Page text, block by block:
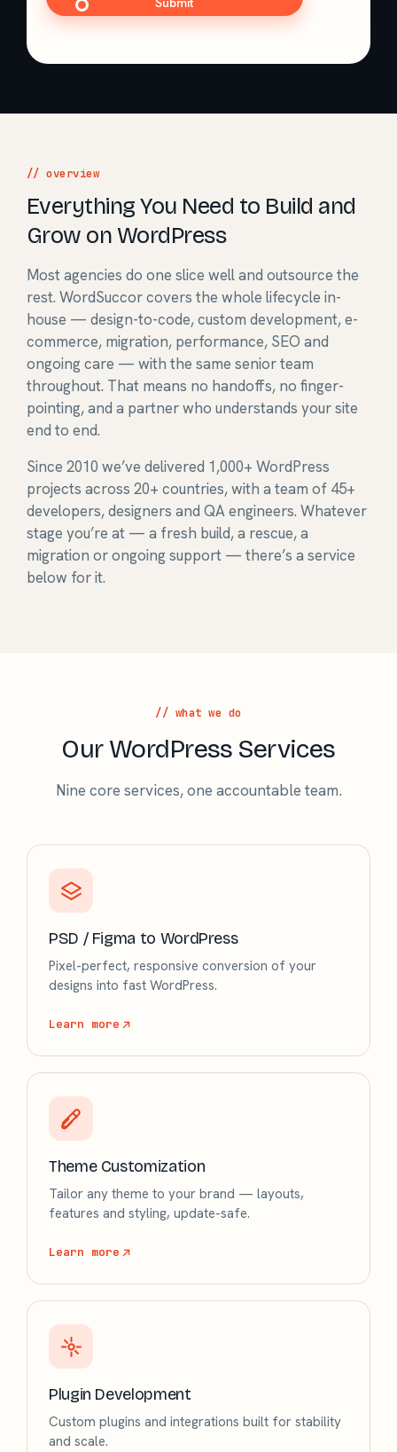
// overview
Everything You Need to Build and
Grow on WordPress
Most agencies do one slice well and outsource the
rest. WordSuccor covers the whole lifecycle in-
house — design-to-code, custom development, e-
commerce, migration, performance, SEO and
ongoing care — with the same senior team
throughout. That means no handoffs, no finger-
pointing, and a partner who understands your site
end to end.
Since 2010 we’ve delivered 1,000+ WordPress
projects across 20+ countries, with a team of 45+
developers, designers and QA engineers. Whatever
stage you’re at — a fresh build, a rescue, a
migration or ongoing support — there’s a service
below for it.
// what we do
Our WordPress Services
Nine core services, one accountable team.
PSD / Figma to WordPress
Pixel-perfect, responsive conversion of your
designs into fast WordPress.
Learn more
Theme Customization
Tailor any theme to your brand — layouts,
features and styling, update-safe.
Learn more
Plugin Development
Custom plugins and integrations built for stability
and scale.